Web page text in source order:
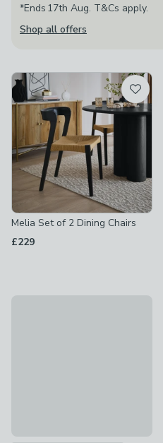
*Ends 17th Aug. T&Cs apply.
Shop all offers
Melia Set of 2 Dining Chairs
£229